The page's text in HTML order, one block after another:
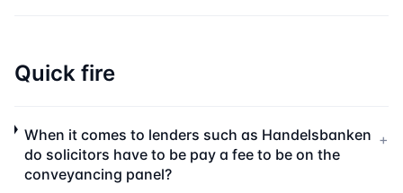
Quick fire
When it comes to lenders such as Handelsbanken
do solicitors have to be pay a fee to be on the
conveyancing panel?
+